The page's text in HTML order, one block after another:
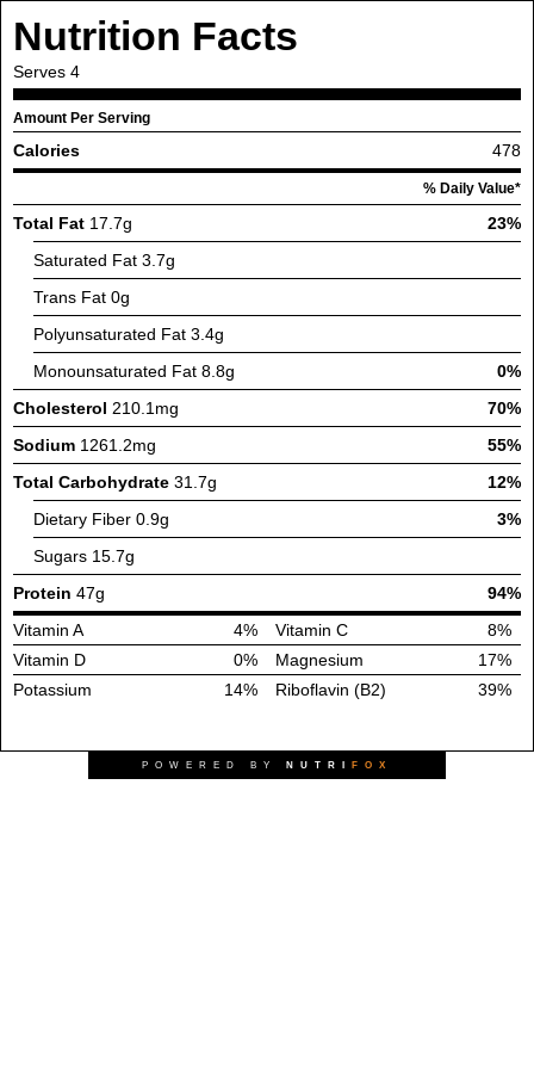
Nutrition Facts
Serves 4
Amount Per Serving
Calories 478
% Daily Value*
Total Fat 17.7g
23%
Saturated Fat 3.7g
Trans Fat 0g
Polyunsaturated Fat 3.4g
Monounsaturated Fat 8.8g
0%
Cholesterol 210.1mg
70%
Sodium 1261.2mg
55%
Total Carbohydrate 31.7g
12%
Dietary Fiber 0.9g
3%
Sugars 15.7g
Protein 47g
94%
Vitamin A
4% Vitamin C
8%
Vitamin D
0% Magnesium
17%
Potassium
14% Riboflavin (B2) 39%
POWERED BY NUTRI FOX